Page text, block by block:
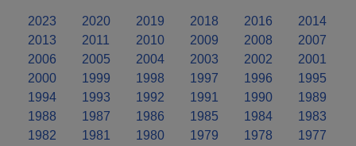
2023 2020 2019 2018 2016
2014
2013
2011 2010 2009 2008
2007
2006
2005 2004 2003 2002
2001
2000
1999 1998 1997 1996
1995
1994
1993 1992 1991 1990
1989
1988
1987 1986 1985 1984
1983
1982
1981 1980 1979 1978
1977